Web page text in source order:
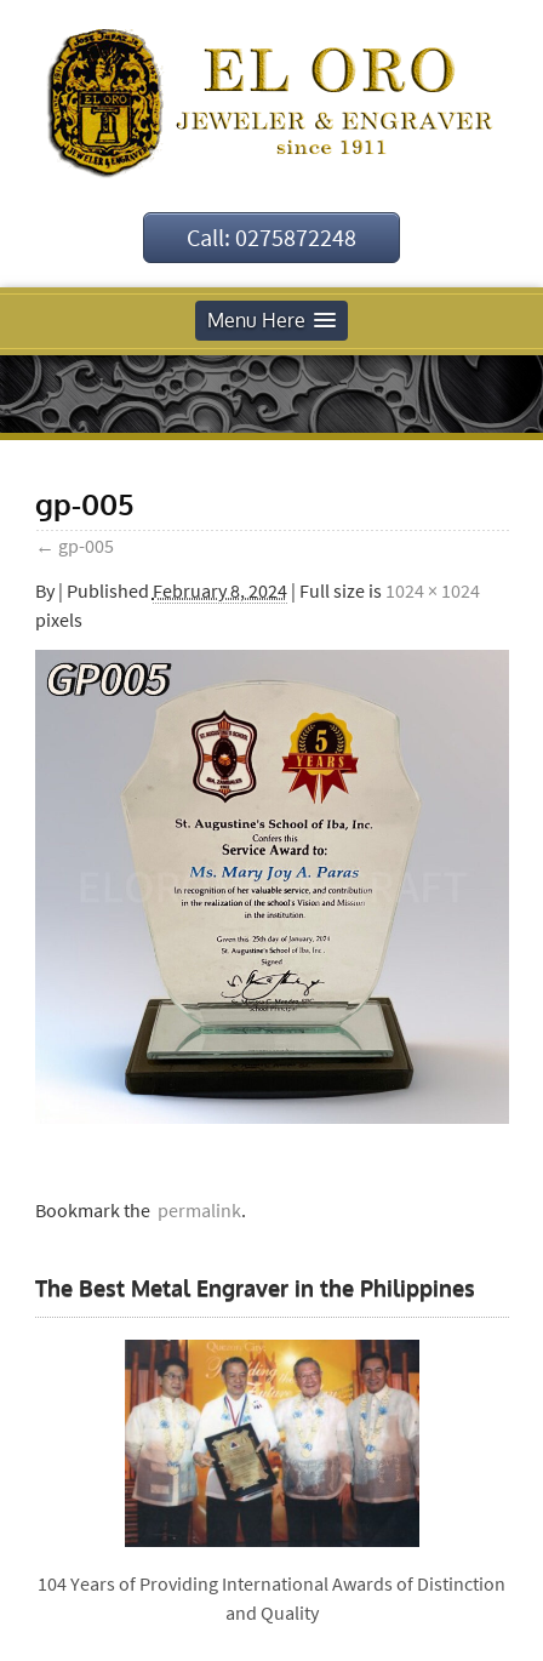
Call: 0275872248
Menu Here
gp-005
← gp-005
By | Published February 8, 2024| Full size is 1024 × 1024
pixels
Bookmark thepermalink.
The Best Metal Engraver in the Philippines
104 Years of Providing International Awards of Distinction
and Quality